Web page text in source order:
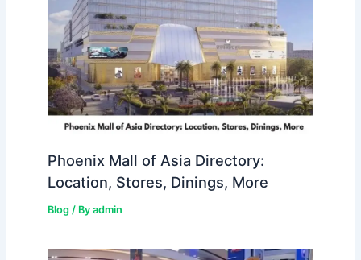
Phoenix Mall of Asia Directory:
Location, Stores, Dinings, More
Blog/ By admin